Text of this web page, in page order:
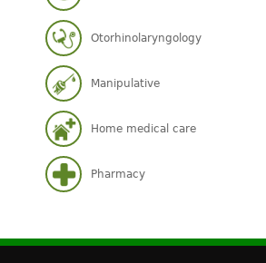
Otorhinolaryngology
Manipulative
Home medical care
Pharmacy